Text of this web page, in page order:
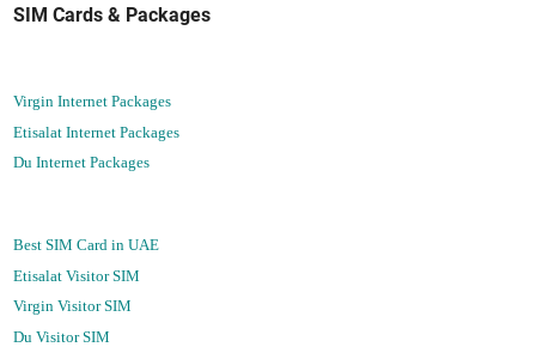
SIM Cards & Packages
Virgin Internet Packages
Etisalat Internet Packages
Du Internet Packages
Best SIM Card in UAE
Etisalat Visitor SIM
Virgin Visitor SIM
Du Visitor SIM